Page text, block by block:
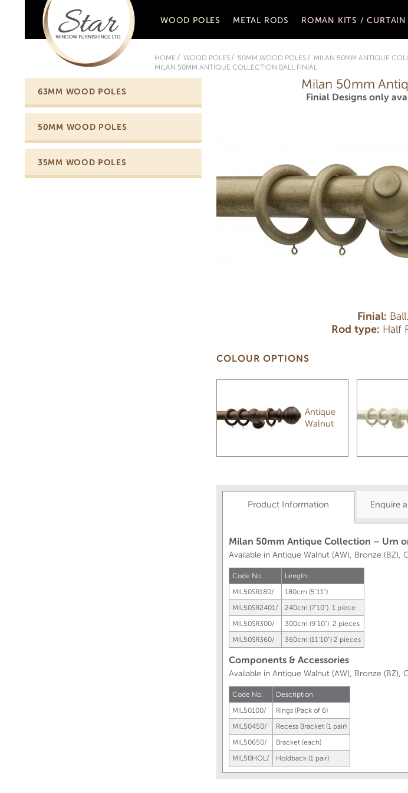
WOOD POLES METAL RODS ROMAN KITS / CURTAIN
HOME WOOD POLES 50MM WOOD POLES
MILAN 50MM ANTIQUE
MILAN 50MM ANTIQUE COLLECTION BALL FINIAL
63MM WOOD POLES
50MM WOOD POLES
35MM WOOD POLES
Milan 50mm
Finial Designs only
Finial: Ball.
Rod type: Half
COLOUR OPTIONS
Antique
Walnut
Product Information Enquire
Milan 50mm Antique Collection – Urn
Available in Antique Walnut (AW), Bronze (BZ),
Code No.
Length
MIL50SR180/
180cm (5'11")
MIL50SR2401/
240cm (7'10") 1 piece
MIL50SR300/
300cm (9'10") 2 pieces
MIL50SR360/
360cm (11'10") 2 pieces
Components & Accessories
Available in Antique Walnut (AW), Bronze (BZ),
Code No.
Description
MIL50100/
Rings (Pack of 6)
MIL50450/
Recess Bracket (1 pair)
MIL50650/
Bracket (each)
MIL50HOL/
Holdback (1 pair)